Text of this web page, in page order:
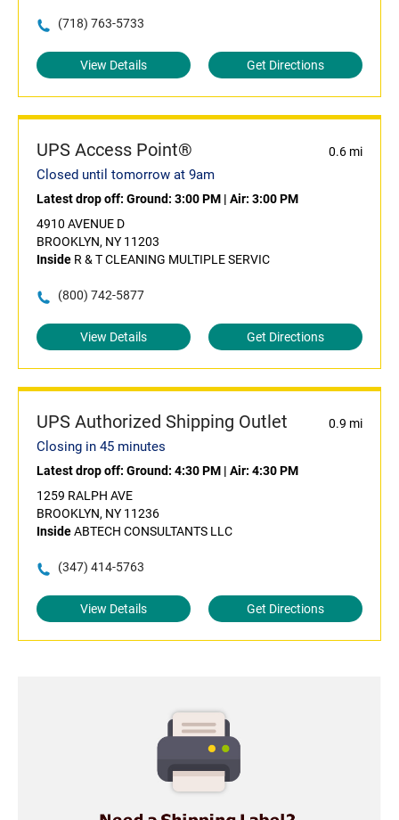
(718) 763-5733
View Details Get Directions
UPS Access Point® 0.6 mi
Closed until tomorrow at 9am
Latest drop off: Ground: 3:00 PM | Air: 3:00 PM
4910 AVENUE D
BROOKLYN, NY 11203
Inside R & T CLEANING MULTIPLE SERVIC
(800) 742-5877
View Details Get Directions
UPS Authorized Shipping Outlet 0.9 mi
Closing in 45 minutes
Latest drop off: Ground: 4:30 PM | Air: 4:30 PM
1259 RALPH AVE
BROOKLYN, NY 11236
InsideABTECH CONSULTANTS LLC
(347) 414-5763
View Details Get Directions